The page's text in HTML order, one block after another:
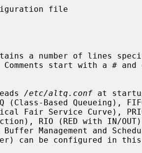
file
a number of lines
/etc/altq.conf at